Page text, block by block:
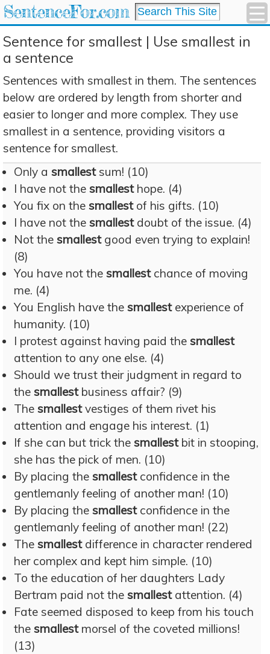
SentenceFor.com
Sentence for smallest | Use smallest in
a sentence
Sentences with smallest in them. The sentences
below are ordered by length from shorter and
easier to longer and more complex. They use
smallest in a sentence, providing visitors a
sentence for smallest.
Only a smallestsum! (10)
I have not the smallesthope. (4)
You fix on the smallestof his gifts. (10)
I have not the smallestdoubt of the issue. (4)
Not the smallestgood even trying to explain!
(8)
You have not the smallestchance of moving
me. (4)
You English have the smallestexperience of
humanity. (10)
I protest against having paid the smallest
attention to any one else. (4)
Should we trust their judgment in regard to
the smallestbusiness affair? (9)
The smallestvestiges of them rivet his
attention and engage his interest. (1)
If she can but trick the smallestbit in stooping,
she has the pick of men. (10)
By placing the smallestconfidence in the
gentlemanly feeling of another man! (10)
By placing the smallestconfidence in the
gentlemanly feeling of another man! (22)
The smallestdifference in character rendered
her complex and kept him simple. (10)
To the education of her daughters Lady
Bertram paid not the smallestattention. (4)
Fate seemed disposed to keep from his touch
the smallestmorsel of the coveted millions!
(13)